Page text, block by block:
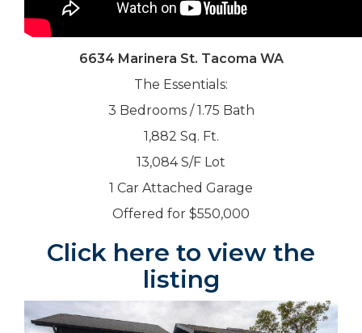
6634 Marinera St. Tacoma WA
The Essentials:
3 Bedrooms / 1.75 Bath
1,882 Sq. Ft.
13,084 S/F Lot
1 Car Attached Garage
Offered for $550,000
Click here to view the
listing